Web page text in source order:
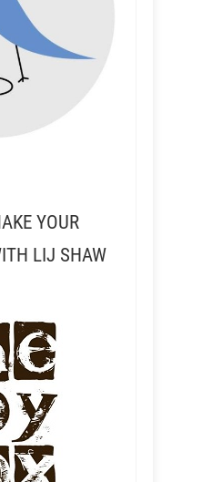
YOUR
LIJ SHAW